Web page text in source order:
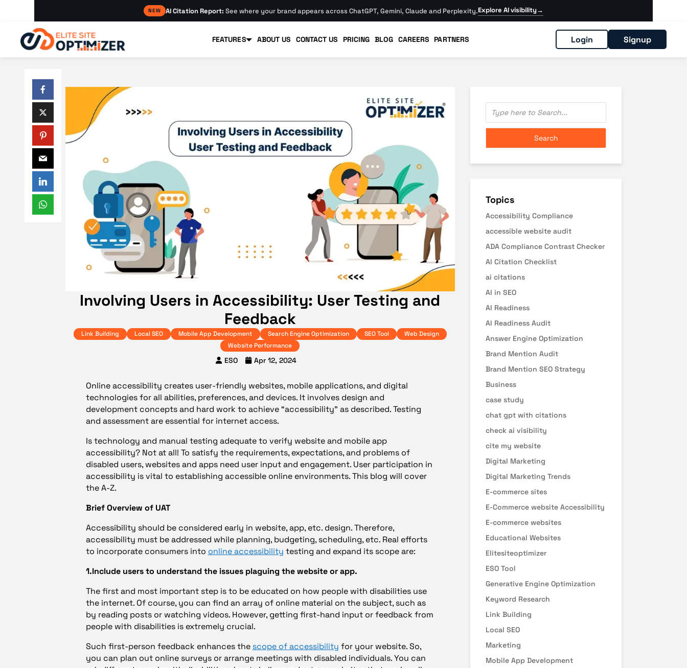
NEW AI Citation Report: See where your brand appears across ChatGPT, Gemini, Claude and Perplexity.Explore AI visibility→
FEATURES ABOUT US CONTACT US PRICING BLOG CAREERS PARTNERS Login Signup
Involving Users in Accessibility: User Testing and
Feedback
Link Building Local SEO Mobile App Development Search Engine Optimization SEO Tool
Web Design
Website Performance
ESO Apr 12, 2024
Online accessibility creates user-friendly websites, mobile applications, and digital
technologies for all abilities, preferences, and devices. It involves design and
development concepts and hard work to achieve “accessibility” as described. Testing
and assessment are essential for internet access.
Is technology and manual testing adequate to verify website and mobile app
accessibility? Not at all! To satisfy the requirements, expectations, and problems of
disabled users, websites and apps need user input and engagement. User participation in
accessibility is vital to establishing accessible online environments. This blog will cover
the A-Z.
Brief Overview of UAT
Accessibility should be considered early in website, app, etc. design. Therefore,
accessibility must be addressed while planning, budgeting, scheduling, etc. Real efforts
to incorporate consumers into online accessibility testing and expand its scope are:
1.Include users to understand the issues plaguing the website or app.
The first and most important step is to be educated on how people with disabilities use
the internet. Of course, you can find an array of online material on the subject, such as
by reading posts or watching videos. However, getting first-hand input or feedback from
people with disabilities is extremely crucial.
Such first-person feedback enhances the scope of accessibility for your website. So,
you can plan out online surveys or arrange meetings with disabled individuals. You can
Topics
Accessibility Compliance
accessible website audit
ADA Compliance Contrast Checker
AI Citation Checklist
ai citations
AI in SEO
AI Readiness
AI Readiness Audit
Answer Engine Optimization
Brand Mention Audit
Brand Mention SEO Strategy
Business
case study
chat gpt with citations
check ai visibility
cite my website
Digital Marketing
Digital Marketing Trends
E-commerce sites
E-Commerce website Accessibility
E-commerce websites
Educational Websites
Elitesiteoptimizer
ESO Tool
Generative Engine Optimization
Keyword Research
Link Building
Local SEO
Marketing
Mobile App Development